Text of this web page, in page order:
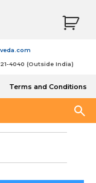
4040 (Outside India)
Terms and Conditions